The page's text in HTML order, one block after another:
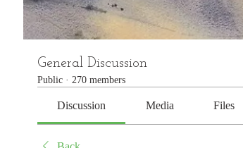
General Discussion
Public · 270 members
Discussion Media Files